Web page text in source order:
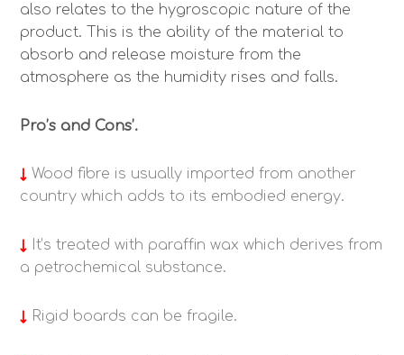
also relates to the hygroscopic nature of the
product. This is the ability of the material to
absorb and release moisture from the
atmosphere as the humidity rises and falls.
Pro’s and Cons’.
↓ Wood fibre is usually imported from another
country which adds to its embodied energy.
↓ It’s treated with paraffin wax which derives from
a petrochemical substance.
↓ Rigid boards can be fragile.